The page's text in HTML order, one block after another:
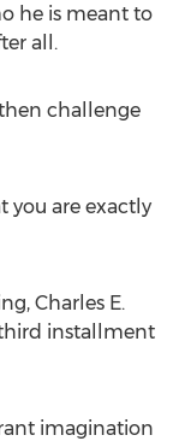
he is meant to
all.
challenge
you are exactly
Charles E.
installment
imagination